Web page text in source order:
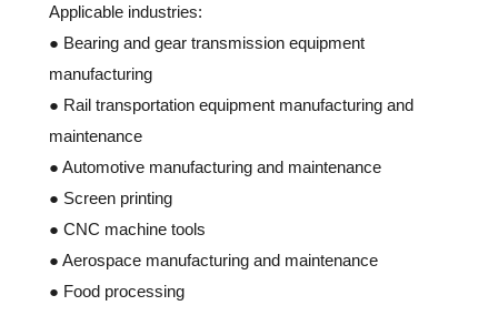
Applicable industries:
● Bearing and gear transmission equipment
manufacturing
● Rail transportation equipment manufacturing and
maintenance
● Automotive manufacturing and maintenance
● Screen printing
● CNC machine tools
● Aerospace manufacturing and maintenance
● Food processing